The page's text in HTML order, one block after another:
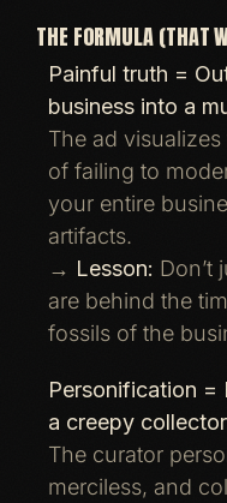
THE FORMULA (THAT
Painful truth =
business into a
The ad
of failing to
your entire
artifacts.
→ Lesson: Don’t
are behind the
fossils of the
Personification =
a creepy
The curator
merciless, and